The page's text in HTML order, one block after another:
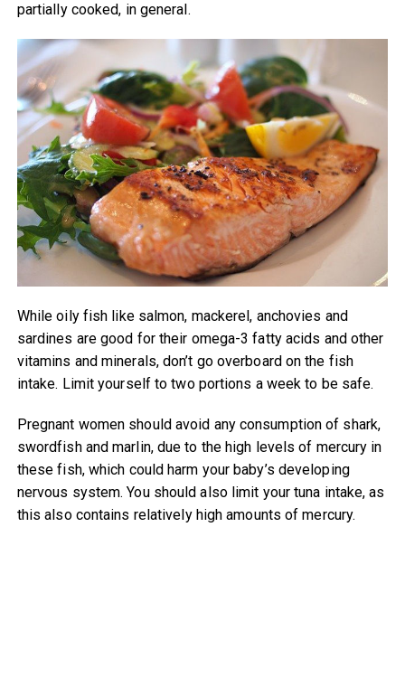
partially cooked, in general.
While oily fish like salmon, mackerel, anchovies and
sardines are good for their omega-3 fatty acids and other
vitamins and minerals, don’t go overboard on the fish
intake. Limit yourself to two portions a week to be safe.
Pregnant women should avoid any consumption of shark,
swordfish and marlin, due to the high levels of mercury in
these fish, which could harm your baby’s developing
nervous system. You should also limit your tuna intake, as
this also contains relatively high amounts of mercury.